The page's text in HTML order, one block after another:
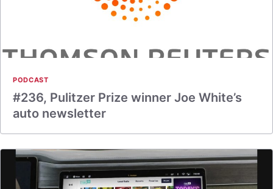
PODCAST
#236, Pulitzer Prize winner Joe White’s
auto newsletter